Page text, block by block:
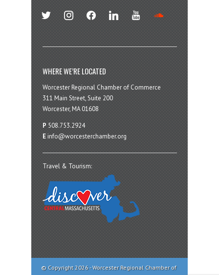
twitter instagramfacebook linkedin youtube
WHERE WE’RE LOCATED
Worcester Regional Chamber of Commerce
311 Main Street, Suite 200
Worcester, MA 01608
P 508.753.2924
E info@worcesterchamber.org
Travel & Tourism:
© Copyright 2026 - Worcester Regional Chamber of